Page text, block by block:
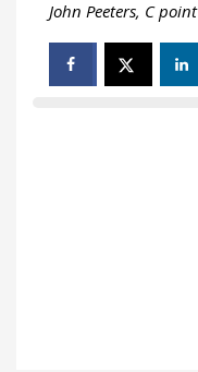
John Peeters, C point